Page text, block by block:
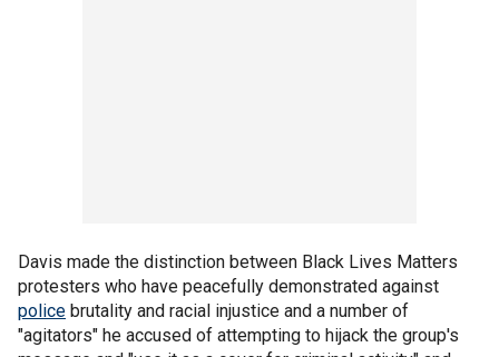
Davis made the distinction between Black Lives Matters
protesters who have peacefully demonstrated against
police brutality and racial injustice and a number of
"agitators" he accused of attempting to hijack the group's